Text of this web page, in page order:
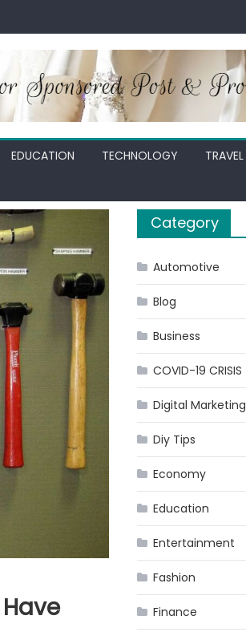
EDUCATION TECHNOLOGY
TRAVEL
Category
Automotive
Blog
Business
COVID-19 CRISIS
Digital Marketing
Diy Tips
Economy
Education
Entertainment
Fashion
Finance